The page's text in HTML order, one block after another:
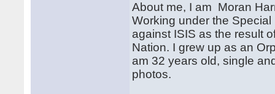
About me, I am Moran
Working under the
against ISIS as the result
Nation. I grew up as an
am 32 years old, single
photos.